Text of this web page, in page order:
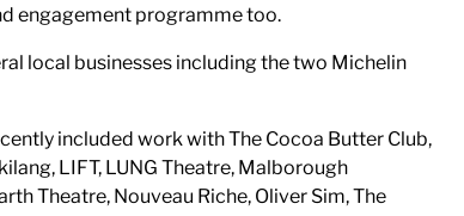
engagement programme too.
local businesses including the two Michelin
included work with The Cocoa Butter Club,
LIFT, LUNG Theatre, Malborough
Theatre, Nouveau Riche, Oliver Sim, The